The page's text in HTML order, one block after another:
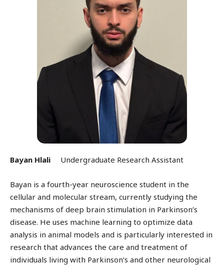
Bayan Hlali Undergraduate Research Assistant
Bayan is a fourth-year neuroscience student in the
cellular and molecular stream, currently studying the
mechanisms of deep brain stimulation in Parkinson’s
disease. He uses machine learning to optimize data
analysis in animal models and is particularly interested in
research that advances the care and treatment of
individuals living with Parkinson’s and other neurological